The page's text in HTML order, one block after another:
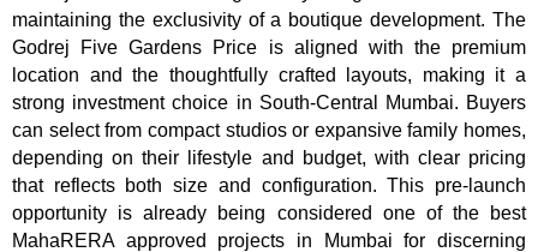
maintaining the exclusivity of a boutique development. The
Godrej Five Gardens Price is aligned with the premium
location and the thoughtfully crafted layouts, making it a
strong investment choice in South-Central Mumbai. Buyers
can select from compact studios or expansive family homes,
depending on their lifestyle and budget, with clear pricing
that reflects both size and configuration. This pre-launch
opportunity is already being considered one of the best
MahaRERA approved projects in Mumbai for discerning